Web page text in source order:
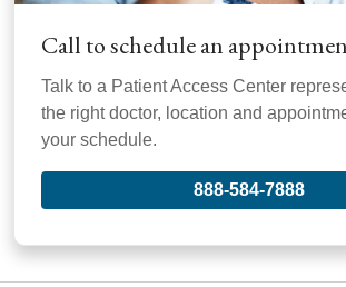
Call to schedule an
Talk to a Patient Access Center
the right doctor, location and
your schedule.
888-584-7888